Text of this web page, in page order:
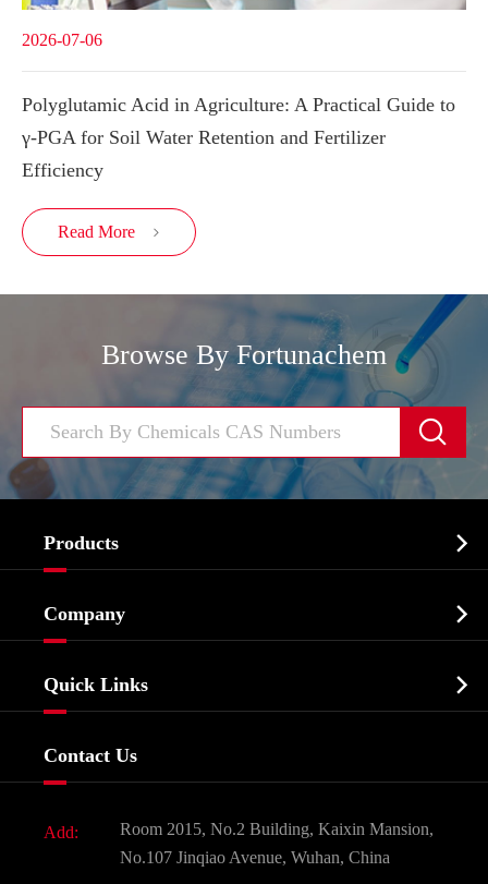
2026-07-06
Polyglutamic Acid in Agriculture: A Practical Guide to
γ-PGA for Soil Water Retention and Fertilizer
Efficiency
Read More 
Browse By Fortunachem

Products 
Biochemical
Food & Feed Additive
Dyes and Pigments
Active Pharmaceutical Ingredient API
Company 
Quick Links 
Contact Us
Add:
Room 2015, No.2 Building, Kaixin Mansion,
No.107 Jinqiao Avenue, Wuhan, China